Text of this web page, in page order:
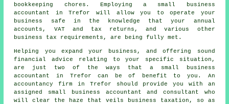
bookkeeping chores. Employing a small business
accountant in Trefor will allow you to operate your
business safe in the knowledge that your annual
accounts, VAT and tax returns, and various other
business tax requirements, are being fully met.
Helping you expand your business, and offering sound
financial advice relating to your specific situation,
are just two of the ways that a small business
accountant in Trefor can be of benefit to you. An
accountancy firm in Trefor should provide you with an
assigned small business accountant and consultant who
will clear the haze that veils business taxation, so as